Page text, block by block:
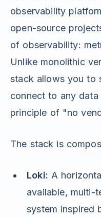
observability
open-source
of observability:
Unlike monolithic
stack allows you to
connect to any
principle of "no
The stack is
Loki: A
available, multi-
system inspired